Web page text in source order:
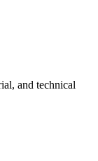
and technical